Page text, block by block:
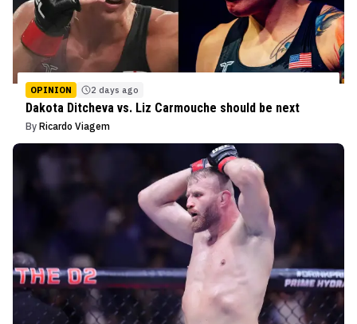
OPINION 2 days ago
Dakota Ditcheva vs. Liz Carmouche should be next
By Ricardo Viagem